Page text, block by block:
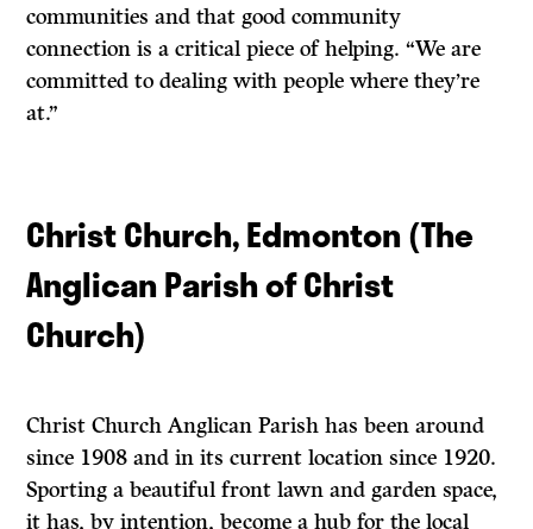
communities and that good community
connection is a critical piece of helping. “We are
committed to dealing with people where they’re
at.”
Christ Church, Edmonton (The
Anglican Parish of Christ
Church)
Christ Church Anglican Parish has been around
since 1908 and in its current location since 1920.
Sporting a beautiful front lawn and garden space,
it has, by intention, become a hub for the local